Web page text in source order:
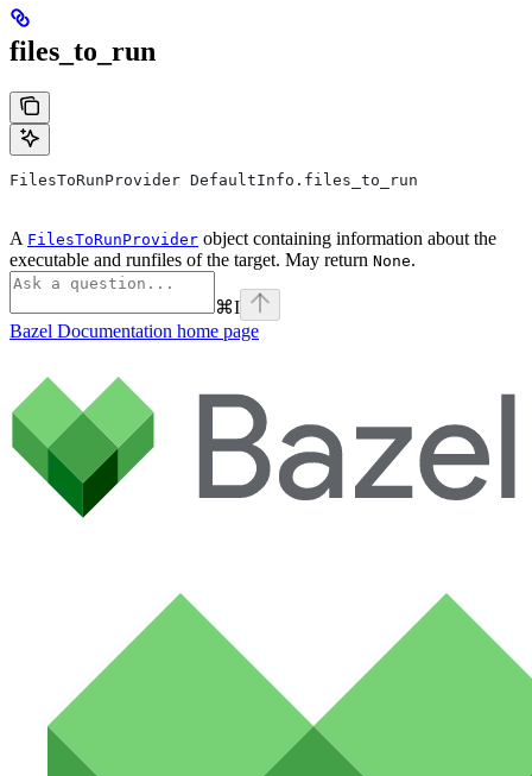
files_to_run
FilesToRunProvider DefaultInfo.files_to_run
A FilesToRunProvider object containing information about the
executable and runfiles of the target. May return None.
⌘I
Bazel Documentation home page